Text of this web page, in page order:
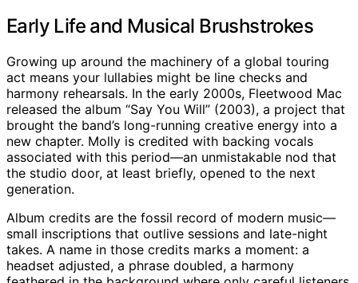
Early Life and Musical Brushstrokes
Growing up around the machinery of a global touring
act means your lullabies might be line checks and
harmony rehearsals. In the early 2000s, Fleetwood Mac
released the album “Say You Will” (2003), a project that
brought the band’s long-running creative energy into a
new chapter. Molly is credited with backing vocals
associated with this period—an unmistakable nod that
the studio door, at least briefly, opened to the next
generation.
Album credits are the fossil record of modern music—
small inscriptions that outlive sessions and late-night
takes. A name in those credits marks a moment: a
headset adjusted, a phrase doubled, a harmony